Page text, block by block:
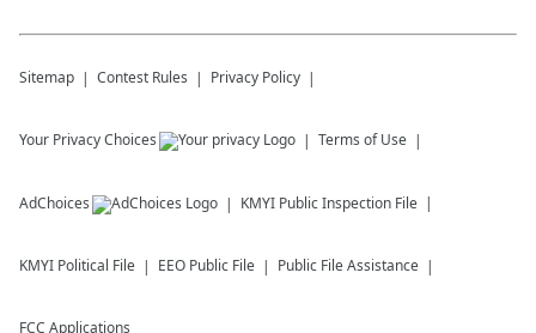
Sitemap Contest Rules Privacy Policy
Your Privacy Choices Terms of Use
AdChoices KMYI Public Inspection File
KMYI Political File EEO Public File Public File Assistance
FCC Applications